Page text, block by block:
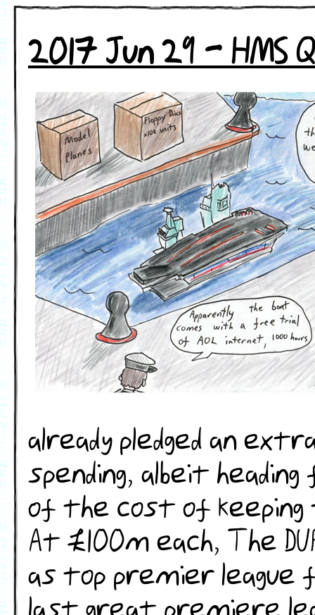
2017 Jun 29 - HMS
already pledged an
spending, albeit
of the cost of keeping
At £100m each, The
as top premier